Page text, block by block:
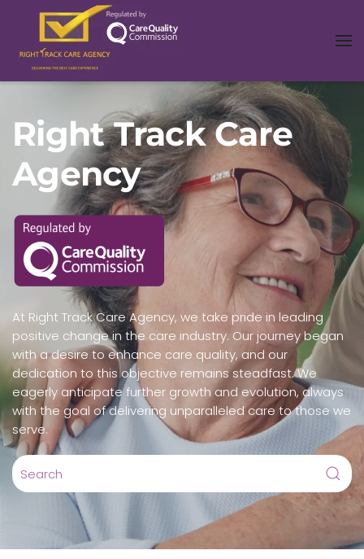
Right Track Care
Agency
At Right Track Care Agency, we take pride in leading
positive change in the care industry. Our journey began
with a desire to enhance care quality, and our
dedication to this objective remains steadfast. We
eagerly anticipate further growth and evolution, always
with the goal of delivering unparalleled care to those we
serve.